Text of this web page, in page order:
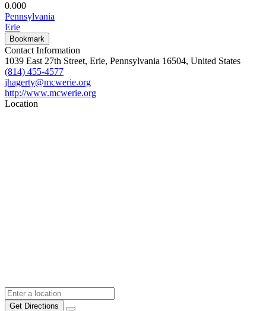
0.000
Pennsylvania
Erie
Bookmark
Contact Information
1039 East 27th Street, Erie, Pennsylvania 16504, United States
(814) 455-4577
jhagerty@mcwerie.org
http://www.mcwerie.org
Location
Get Directions